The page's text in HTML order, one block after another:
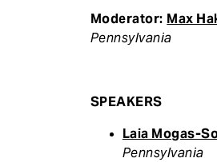
Moderator: Max
Pennsylvania
SPEAKERS
Laia Mogas-
Pennsylvania